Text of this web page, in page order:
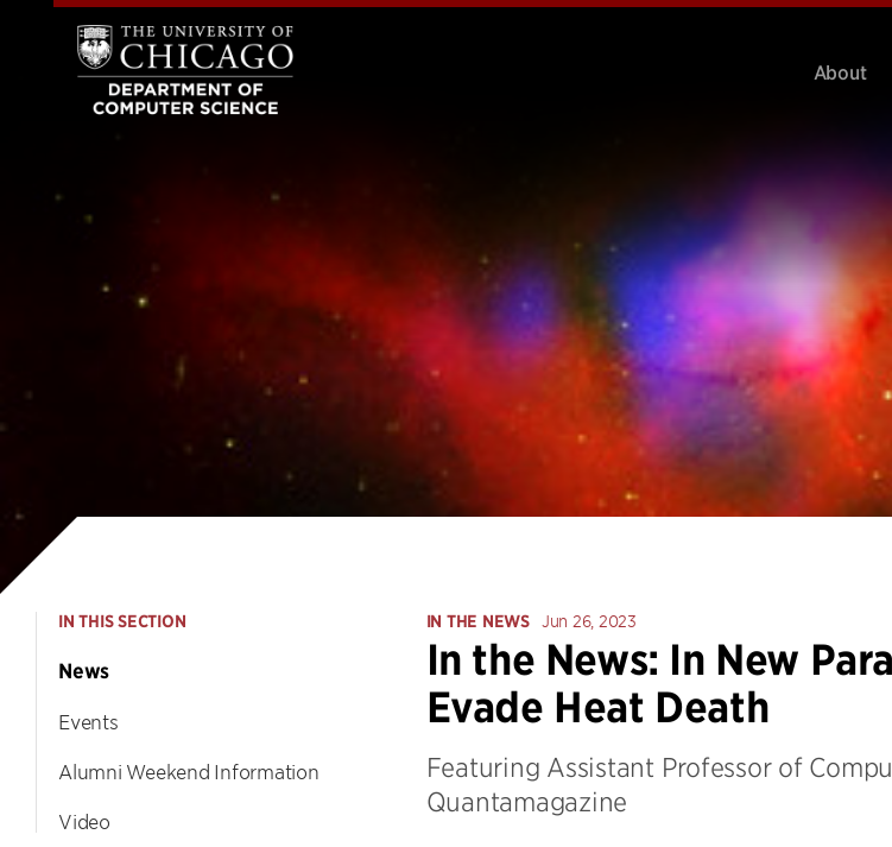
About
IN THIS SECTION
News
Events
Alumni Weekend Information
Video
IN THE NEWS Jun 26, 2023
In the News: In New
Evade Heat Death
Featuring Assistant Professor of
Quantamagazine